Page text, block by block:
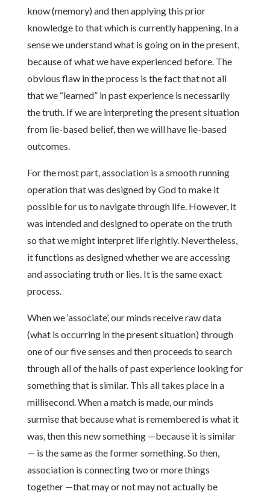
know (memory) and then applying this prior
knowledge to that which is currently happening. In a
sense we understand what is going on in the present,
because of what we have experienced before. The
obvious flaw in the process is the fact that not all
that we “learned” in past experience is necessarily
the truth. If we are interpreting the present situation
from lie-based belief, then we will have lie-based
outcomes.
For the most part, association is a smooth running
operation that was designed by God to make it
possible for us to navigate through life. However, it
was intended and designed to operate on the truth
so that we might interpret life rightly. Nevertheless,
it functions as designed whether we are accessing
and associating truth or lies. It is the same exact
process.
When we ‘associate’, our minds receive raw data
(what is occurring in the present situation) through
one of our five senses and then proceeds to search
through all of the halls of past experience looking for
something that is similar. This all takes place in a
millisecond. When a match is made, our minds
surmise that because what is remembered is what it
was, then this new something —because it is similar
— is the same as the former something. So then,
association is connecting two or more things
together —that may or not may not actually be